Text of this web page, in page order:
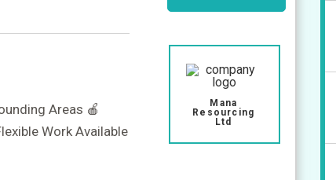
Areas 🍎
Work Available
Mana
Resourcing
Ltd